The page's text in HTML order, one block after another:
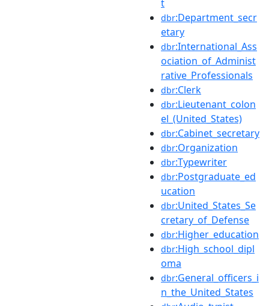
t
dbr:Department_secr
etary
dbr:International_Ass
ociation_of_Administ
rative_Professionals
dbr:Clerk
dbr:Lieutenant_colon
el_(United_States)
dbr:Cabinet_secretary
dbr:Organization
dbr:Typewriter
dbr:Postgraduate_ed
ucation
dbr:United_States_Se
cretary_of_Defense
dbr:Higher_education
dbr:High_school_dipl
oma
dbr:General_officers_i
n_the_United_States